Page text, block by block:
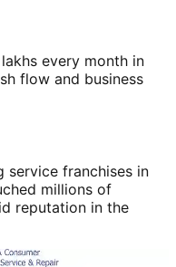
every month in
flow and business
service franchises in
millions of
reputation in the